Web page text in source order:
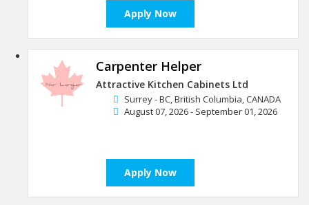
Apply Now
Carpenter Helper
Attractive Kitchen Cabinets Ltd
Surrey - BC, British Columbia, CANADA
August 07, 2026 - September 01, 2026
Apply Now